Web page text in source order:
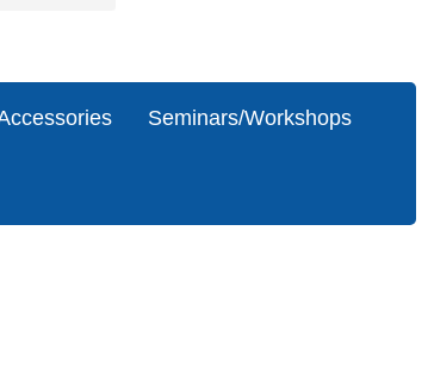
Seminars/Workshops